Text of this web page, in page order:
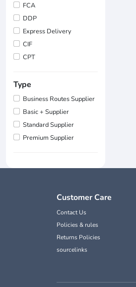
FCA
DDP
Express Delivery
CIF
CPT
Type
Business Routes Supplier
Basic + Supplier
Standard Supplier
Premium Supplier
Customer Care
Contact Us
Policies & rules
Returns Policies
sourcelinks